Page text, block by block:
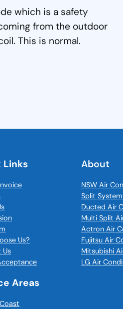
which is a safety
from the outdoor
This is normal.
Links
Us?
Us
About
NSW Air
Split
Ducted Air
Multi Split
Actron Air
Fujitsu Air
Mitsubishi
LG Air
Areas